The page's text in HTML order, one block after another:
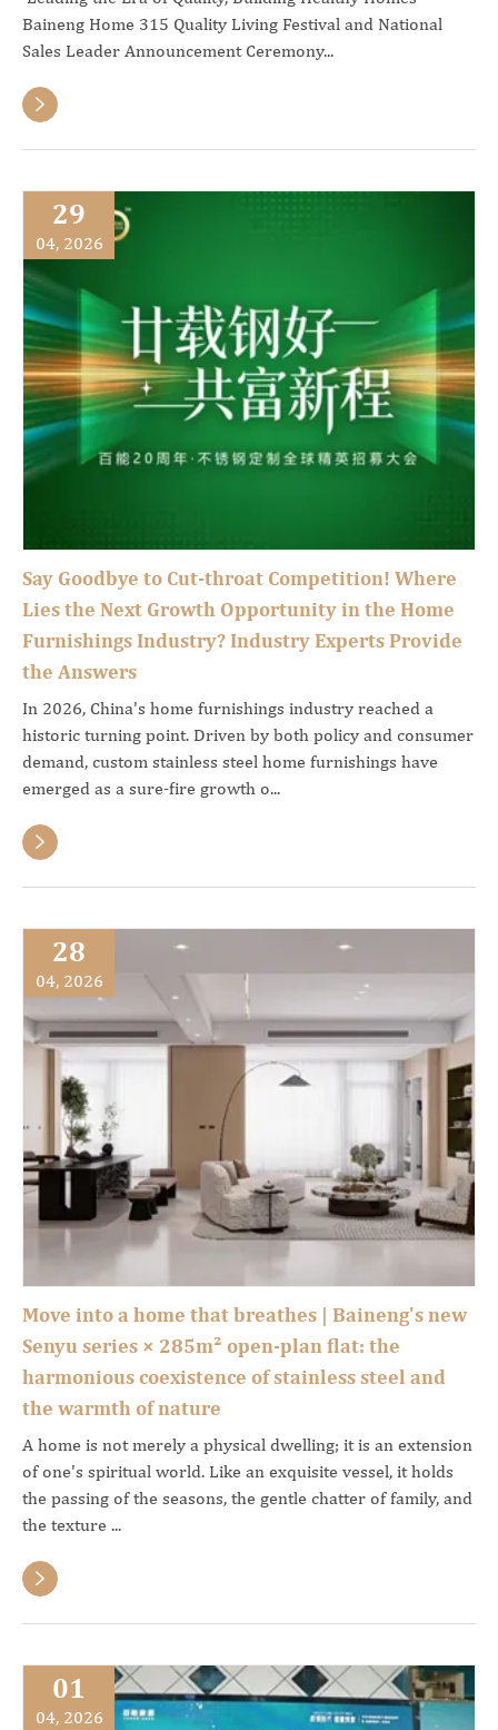
Baineng Home 315 Quality Living Festival and National
Sales Leader Announcement Ceremony...

29
04, 2026
Say Goodbye to Cut-throat Competition! Where
Lies the Next Growth Opportunity in the Home
Furnishings Industry? Industry Experts Provide
the Answers
In 2026, China's home furnishings industry reached a
historic turning point. Driven by both policy and consumer
demand, custom stainless steel home furnishings have
emerged as a sure-fire growth o...

28
04, 2026
Move into a home that breathes | Baineng's new
Senyu series × 285m² open-plan flat: the
harmonious coexistence of stainless steel and
the warmth of nature
A home is not merely a physical dwelling; it is an extension
of one's spiritual world. Like an exquisite vessel, it holds
the passing of the seasons, the gentle chatter of family, and
the texture ...

01
04, 2026